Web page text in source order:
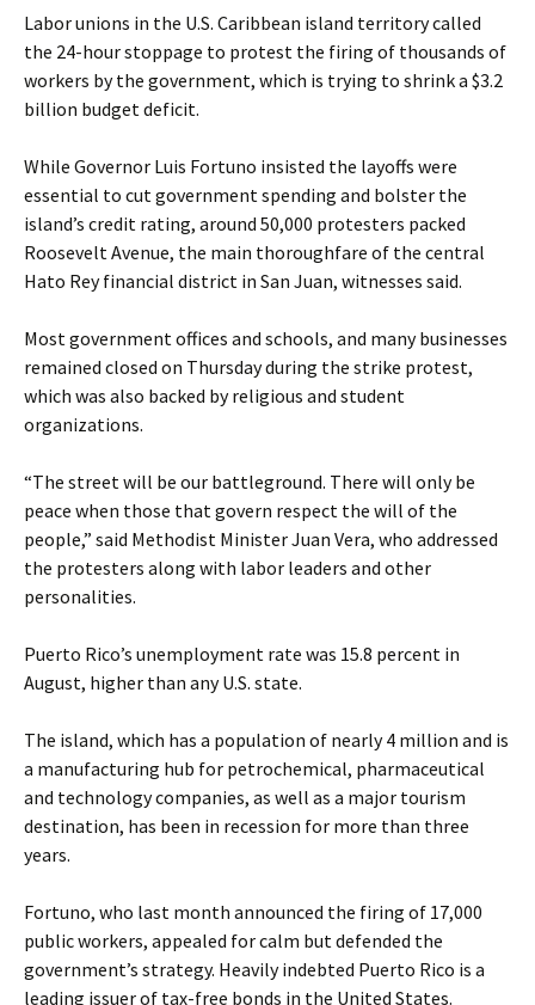
Labor unions in the U.S. Caribbean island territory called
the 24-hour stoppage to protest the firing of thousands of
workers by the government, which is trying to shrink a $3.2
billion budget deficit.
While Governor Luis Fortuno insisted the layoffs were
essential to cut government spending and bolster the
island’s credit rating, around 50,000 protesters packed
Roosevelt Avenue, the main thoroughfare of the central
Hato Rey financial district in San Juan, witnesses said.
Most government offices and schools, and many businesses
remained closed on Thursday during the strike protest,
which was also backed by religious and student
organizations.
“The street will be our battleground. There will only be
peace when those that govern respect the will of the
people,” said Methodist Minister Juan Vera, who addressed
the protesters along with labor leaders and other
personalities.
Puerto Rico’s unemployment rate was 15.8 percent in
August, higher than any U.S. state.
The island, which has a population of nearly 4 million and is
a manufacturing hub for petrochemical, pharmaceutical
and technology companies, as well as a major tourism
destination, has been in recession for more than three
years.
Fortuno, who last month announced the firing of 17,000
public workers, appealed for calm but defended the
government’s strategy. Heavily indebted Puerto Rico is a
leading issuer of tax-free bonds in the United States.